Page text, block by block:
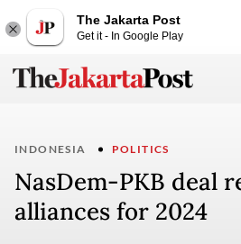
The Jakarta Post
Get it - In Google Play
INDONESIA POLITICS
NasDem-PKB deal
alliances for 2024